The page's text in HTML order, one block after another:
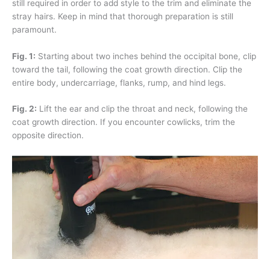
still required in order to add style to the trim and eliminate the
stray hairs. Keep in mind that thorough preparation is still
paramount.
Fig. 1: Starting about two inches behind the occipital bone, clip
toward the tail, following the coat growth direction. Clip the
entire body, undercarriage, flanks, rump, and hind legs.
Fig. 2: Lift the ear and clip the throat and neck, following the
coat growth direction. If you encounter cowlicks, trim the
opposite direction.